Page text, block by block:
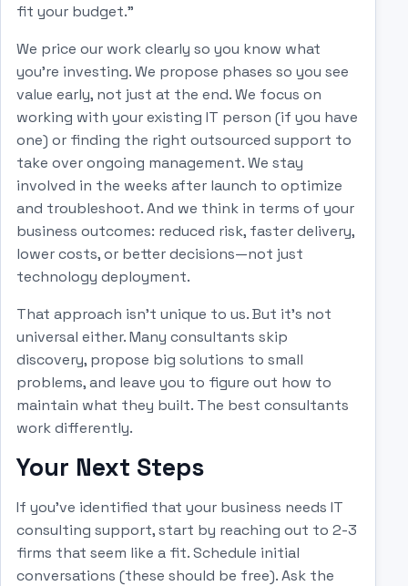
fit your budget."
We price our work clearly so you know what
you're investing. We propose phases so you see
value early, not just at the end. We focus on
working with your existing IT person (if you have
one) or finding the right outsourced support to
take over ongoing management. We stay
involved in the weeks after launch to optimize
and troubleshoot. And we think in terms of your
business outcomes: reduced risk, faster delivery,
lower costs, or better decisions—not just
technology deployment.
That approach isn't unique to us. But it's not
universal either. Many consultants skip
discovery, propose big solutions to small
problems, and leave you to figure out how to
maintain what they built. The best consultants
work differently.
Your Next Steps
If you've identified that your business needs IT
consulting support, start by reaching out to 2-3
firms that seem like a fit. Schedule initial
conversations (these should be free). Ask the